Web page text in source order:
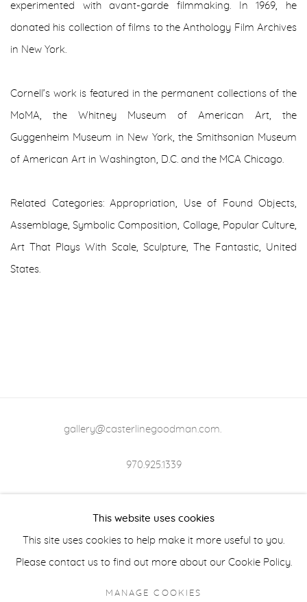
experimented with avant-garde filmmaking. In 1969, he
donated his collection of films to the Anthology Film Archives
in New York.
Cornell’s work is featured in the permanent collections of the
MoMA, the Whitney Museum of American Art, the
Guggenheim Museum in New York, the Smithsonian Museum
of American Art in Washington, D.C. and the MCA Chicago.
Related Categories: Appropriation, Use of Found Objects,
Assemblage, Symbolic Composition, Collage, Popular Culture,
Art That Plays With Scale, Sculpture, The Fantastic, United
States.
gallery@casterlinegoodman.com.
970.925.1339
This website uses cookies
This site uses cookies to help make it more useful to you.
Please contact us to find out more about our Cookie Policy.
MANAGE COOKIES